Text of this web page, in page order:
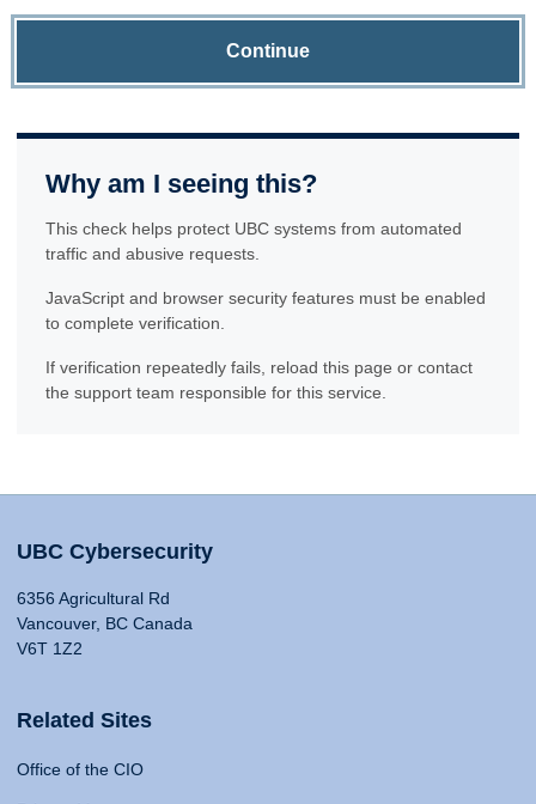
Continue
Why am I seeing this?
This check helps protect UBC systems from automated
traffic and abusive requests.
JavaScript and browser security features must be enabled
to complete verification.
If verification repeatedly fails, reload this page or contact
the support team responsible for this service.
UBC Cybersecurity
6356 Agricultural Rd
Vancouver, BC Canada
V6T 1Z2
Related Sites
Office of the CIO